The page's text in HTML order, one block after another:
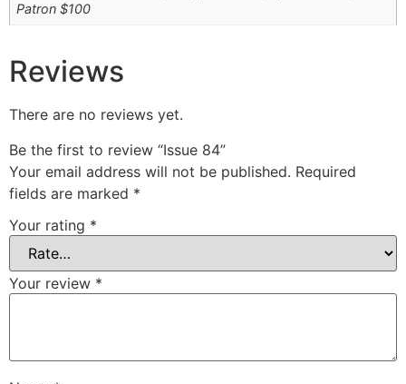
Patron $100
Reviews
There are no reviews yet.
Be the first to review “Issue 84”
Your email address will not be published. Required
fields are marked *
Your rating *
Your review *